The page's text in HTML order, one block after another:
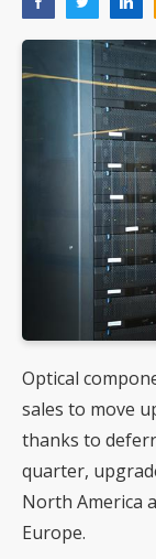
Optical
sales to move
thanks to
quarter,
North America
Europe.